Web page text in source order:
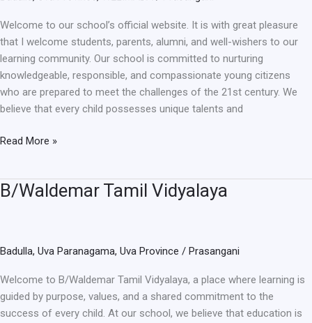
Welcome to our school’s official website. It is with great pleasure
that I welcome students, parents, alumni, and well-wishers to our
learning community. Our school is committed to nurturing
knowledgeable, responsible, and compassionate young citizens
who are prepared to meet the challenges of the 21st century. We
believe that every child possesses unique talents and
Read More »
B/Waldemar Tamil Vidyalaya
Badulla, Uva Paranagama, Uva Province / Prasangani
Welcome to B/Waldemar Tamil Vidyalaya, a place where learning is
guided by purpose, values, and a shared commitment to the
success of every child. At our school, we believe that education is
B/Waldemar